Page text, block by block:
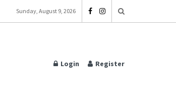
Sunday, August 9, 2026
Login Register